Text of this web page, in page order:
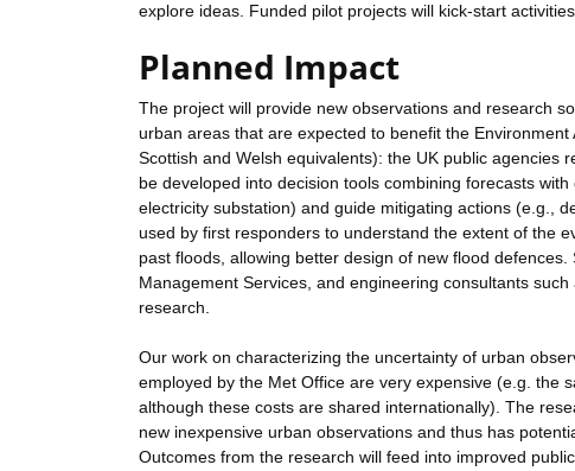
explore ideas. Funded pilot projects will kick-start
Planned Impact
The project will provide new observations and research
urban areas that are expected to benefit the
Scottish and Welsh equivalents): the UK public agencies
be developed into decision tools combining forecasts
electricity substation) and guide mitigating actions (e.g.,
used by first responders to understand the extent of the
past floods, allowing better design of new flood
Management Services, and engineering consultants
research.
Our work on characterizing the uncertainty of urban
employed by the Met Office are very expensive (e.g. the
although these costs are shared internationally). The
new inexpensive urban observations and thus has
Outcomes from the research will feed into improved